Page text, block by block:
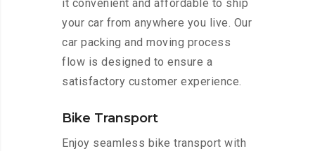
it convenient and affordable to ship
your car from anywhere you live. Our
car packing and moving process
flow is designed to ensure a
satisfactory customer experience.
Bike Transport
Enjoy seamless bike transport with